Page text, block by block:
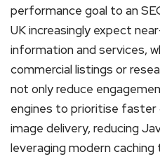
performance goal to an
UK increasingly expect
information and services,
commercial listings or
not only reduce
engines to prioritise
image delivery, reducing
leveraging modern